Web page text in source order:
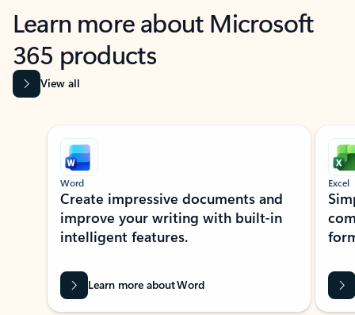
Learn more about Microsoft
365 products
View all
Showing slide 1 of 9
Word
Create impressive documents and
improve your writing with built-in
intelligent features.
Learn more about Word
Excel